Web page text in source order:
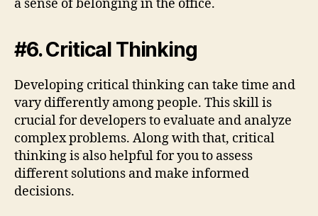
a sense of belonging in the office.
#6. Critical Thinking
Developing critical thinking can take time and
vary differently among people. This skill is
crucial for developers to evaluate and analyze
complex problems. Along with that, critical
thinking is also helpful for you to assess
different solutions and make informed
decisions.